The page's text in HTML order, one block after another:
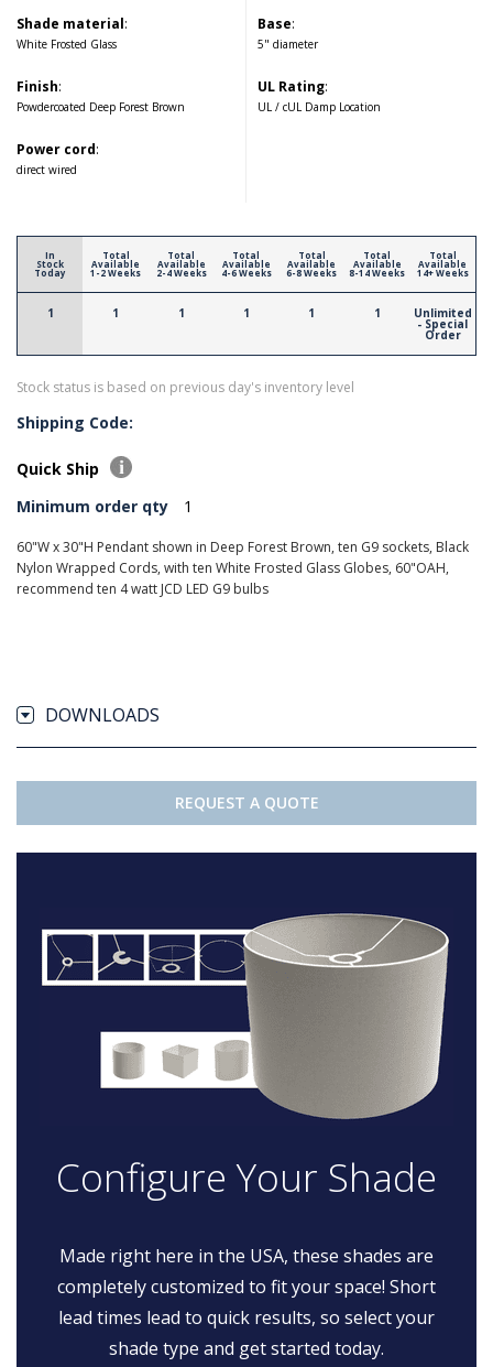
Shade material:
White Frosted Glass
Finish:
Powdercoated Deep Forest Brown
Power cord:
direct wired
Base:
5" diameter
UL Rating:
UL / cUL Damp Location
In
Stock
Today
1
Total
Available
1-2 Weeks
1
Total
Available
2-4 Weeks
1
Total
Available
4-6 Weeks
1
Total
Available
6-8 Weeks
1
Total
Available
8-14 Weeks
1
Total
Available
14+ Weeks
Unlimited
- Special
Order
Stock status is based on previous day's inventory level
Shipping Code:
Quick Ship
Minimum order qty
1
60"W x 30"H Pendant shown in Deep Forest Brown, ten G9 sockets, Black
Nylon Wrapped Cords, with ten White Frosted Glass Globes, 60"OAH,
recommend ten 4 watt JCD LED G9 bulbs
DOWNLOADS
REQUEST A QUOTE
Configure Your Shade
Made right here in the USA, these shades are
completely customized to fit your space! Short
lead times lead to quick results, so select your
shade type and get started today.